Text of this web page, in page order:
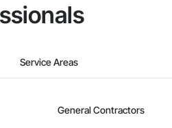
Service Areas
General Contractors